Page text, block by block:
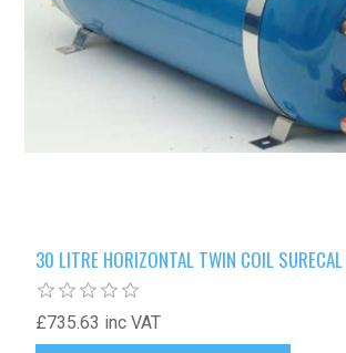
30 LITRE HORIZONTAL TWIN COIL SURECAL
£735.63 inc VAT